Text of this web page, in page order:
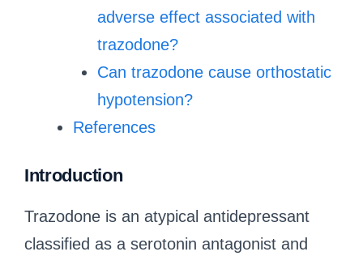
adverse effect associated with
trazodone?
Can trazodone cause orthostatic
hypotension?
References
Introduction
Trazodone is an atypical antidepressant
classified as a serotonin antagonist and